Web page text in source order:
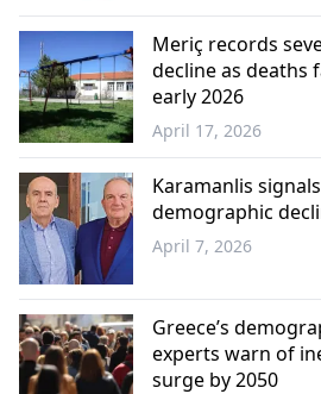
Western
Thrace
Greece
Meriç records
decline as deaths
early 2026
April 17, 2026
Western
Thrace
Karamanlis
demographic
April 7, 2026
Greece’s
experts warn of
surge by 2050